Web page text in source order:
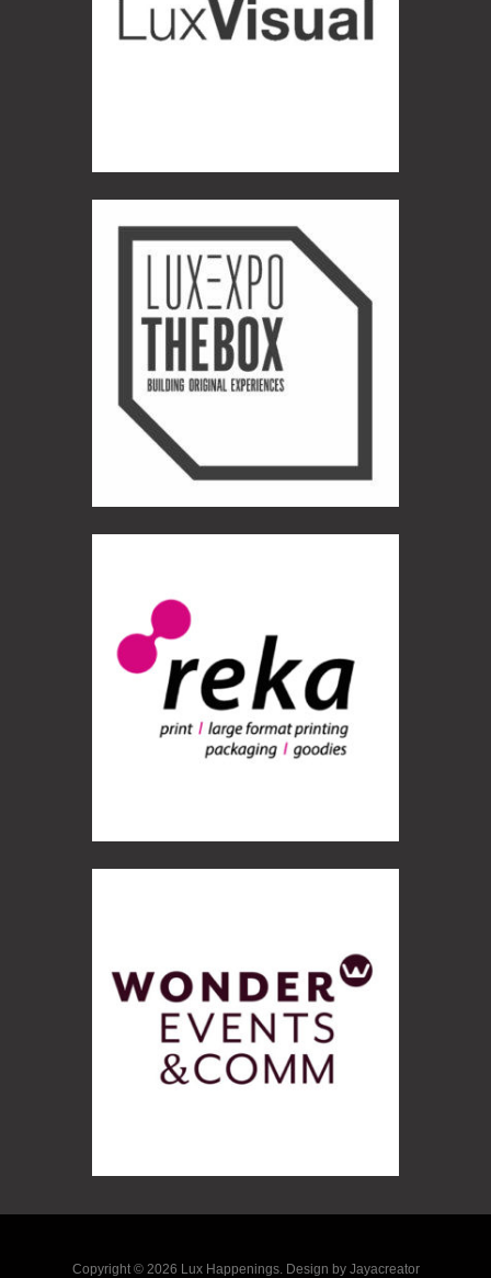
Copyright © 2026 Lux Happenings. Design by Jayacreator